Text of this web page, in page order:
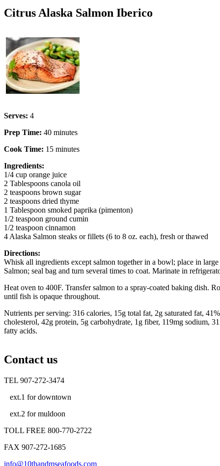
Citrus Alaska Salmon Iberico
Serves: 4
Prep Time: 40 minutes
Cook Time: 15 minutes
Ingredients:
1/4 cup orange juice
2 Tablespoons canola oil
2 teaspoons brown sugar
2 teaspoons dried thyme
1 Tablespoon smoked paprika (pimenton)
1/2 teaspoon ground cumin
1/2 teaspoon cinnamon
4 Alaska Salmon steaks or fillets (6 to 8 oz. each), fresh or thawed
Directions:
Whisk all ingredients except salmon together in a bowl; place in
Salmon; seal bag and turn several times to coat. Marinate in
Heat oven to 400F. Transfer salmon to a spray-coated baking dish.
until fish is opaque throughout.
Nutrients per serving: 316 calories, 15g total fat, 2g saturated fat,
cholesterol, 42g protein, 5g carbohydrate, 1g fiber, 119mg sodium,
fatty acids.
Contact us
TEL 907-272-3474
ext.1 for downtown
ext.2 for muldoon
TOLL FREE 800-770-2722
FAX 907-272-1685
info@10thandmseafoods.com